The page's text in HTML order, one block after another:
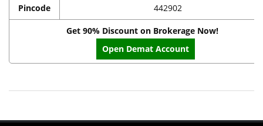
Pincode 442902
Get 90% Discount on Brokerage Now!
Open Demat Account